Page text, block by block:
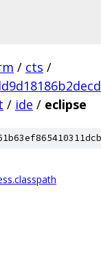
/ cts /
/ ide / eclipse